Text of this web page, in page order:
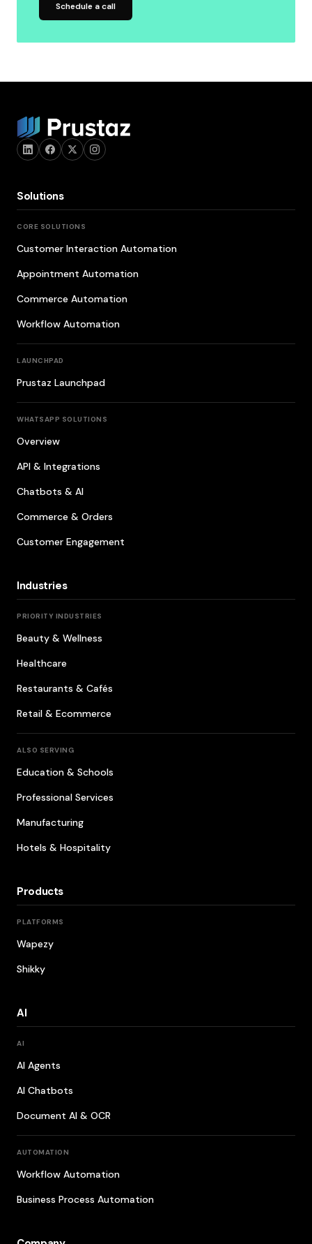
Schedule a call
Solutions
CORE SOLUTIONS
Customer Interaction Automation
Appointment Automation
Commerce Automation
Workflow Automation
LAUNCHPAD
Prustaz Launchpad
WHATSAPP SOLUTIONS
Overview
API & Integrations
Chatbots & AI
Commerce & Orders
Customer Engagement
Industries
PRIORITY INDUSTRIES
Beauty & Wellness
Healthcare
Restaurants & Cafés
Retail & Ecommerce
ALSO SERVING
Education & Schools
Professional Services
Manufacturing
Hotels & Hospitality
Products
PLATFORMS
Wapezy
Shikky
AI
AI
AI Agents
AI Chatbots
Document AI & OCR
AUTOMATION
Workflow Automation
Business Process Automation